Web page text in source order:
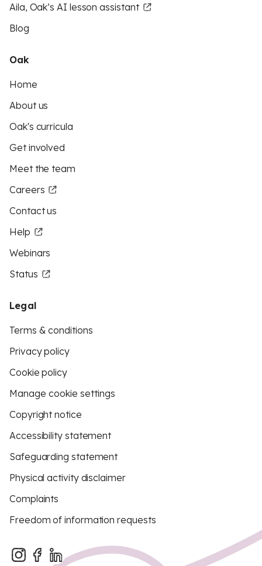
Aila, Oak’s AI lesson assistant
Blog
Oak
Home
About us
Oak's curricula
Get involved
Meet the team
Careers
Contact us
Help
Webinars
Status
Legal
Terms & conditions
Privacy policy
Cookie policy
Manage cookie settings
Copyright notice
Accessibility statement
Safeguarding statement
Physical activity disclaimer
Complaints
Freedom of information requests